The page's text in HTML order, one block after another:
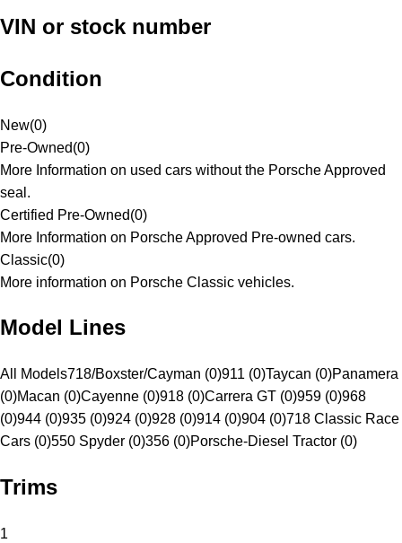
VIN or stock number
Condition
New(0)
Pre-Owned(0)
More Information on used cars without the Porsche Approved
seal.
Certified Pre-Owned(0)
More Information on Porsche Approved Pre-owned cars.
Classic(0)
More information on Porsche Classic vehicles.
Model Lines
All Models718/Boxster/Cayman (0)911 (0)Taycan (0)Panamera
(0)Macan (0)Cayenne (0)918 (0)Carrera GT (0)959 (0)968
(0)944 (0)935 (0)924 (0)928 (0)914 (0)904 (0)718 Classic Race
Cars (0)550 Spyder (0)356 (0)Porsche-Diesel Tractor (0)
Trims
1